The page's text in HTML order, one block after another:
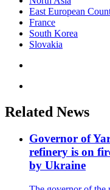
East European
France
South Korea
Slovakia
Related News
Governor of
refinery is on
by Ukraine